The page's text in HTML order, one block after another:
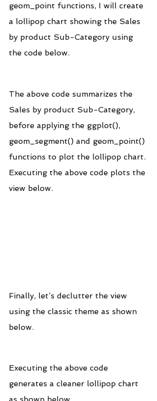
geom_point functions, I will create
a lollipop chart showing the Sales
by product Sub-Category using
the code below.
The above code summarizes the
Sales by product Sub-Category,
before applying the ggplot(),
geom_segment() and geom_point()
functions to plot the lollipop chart.
Executing the above code plots the
view below.
Finally, let’s declutter the view
using the classic theme as shown
below.
Executing the above code
generates a cleaner lollipop chart